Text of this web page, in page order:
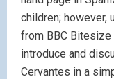
children; however,
from BBC
introduce and
Cervantes in a